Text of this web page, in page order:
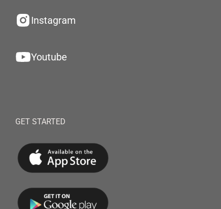
Instagram
Youtube
GET STARTED